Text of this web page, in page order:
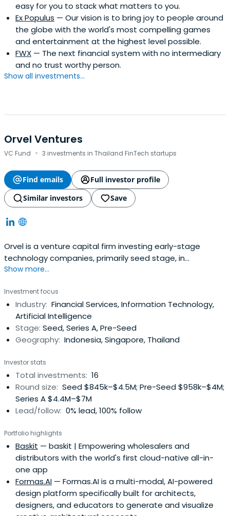
easy for you to stack what matters to you.
Ex Populus — Our vision is to bring joy to people around
the globe with the world's most compelling games
and entertainment at the highest level possible.
FWX — The next financial system with no intermediary
and no trust worthy person.
Show all investments...
Orvel Ventures
VC Fund · 3 investments in Thailand FinTech startups
Find emails
Full investor profile
Similar investors
Save
Orvel is a venture capital firm investing early-stage
technology companies, primarily seed stage, in
Southeast Asia
Show more...
Investment focus
Industry: Financial Services, Information Technology,
Artificial Intelligence
Stage: Seed, Series A, Pre-Seed
Geography: Indonesia, Singapore, Thailand
Investor stats
Total investments: 16
Round size: Seed $845k–$4.5M; Pre-Seed $958k–$4M;
Series A $4.4M–$7M
Lead/follow: 0% lead, 100% follow
Portfolio highlights
Baskit — baskit | Empowering wholesalers and
distributors with the world's first cloud-native all-in-
one app
Formas.AI — Formas.AI is a multi-modal, AI-powered
design platform specifically built for architects,
designers, and educators to generate and visualize